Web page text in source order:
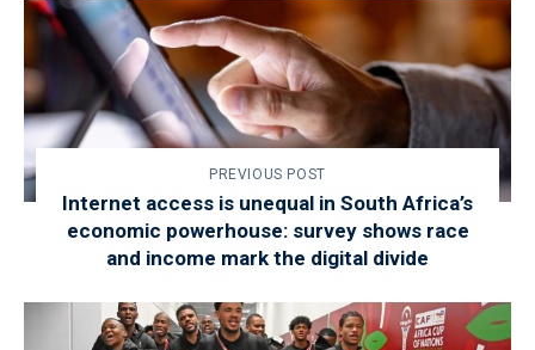
PREVIOUS POST
Internet access is unequal in South Africa’s
economic powerhouse: survey shows race
and income mark the digital divide